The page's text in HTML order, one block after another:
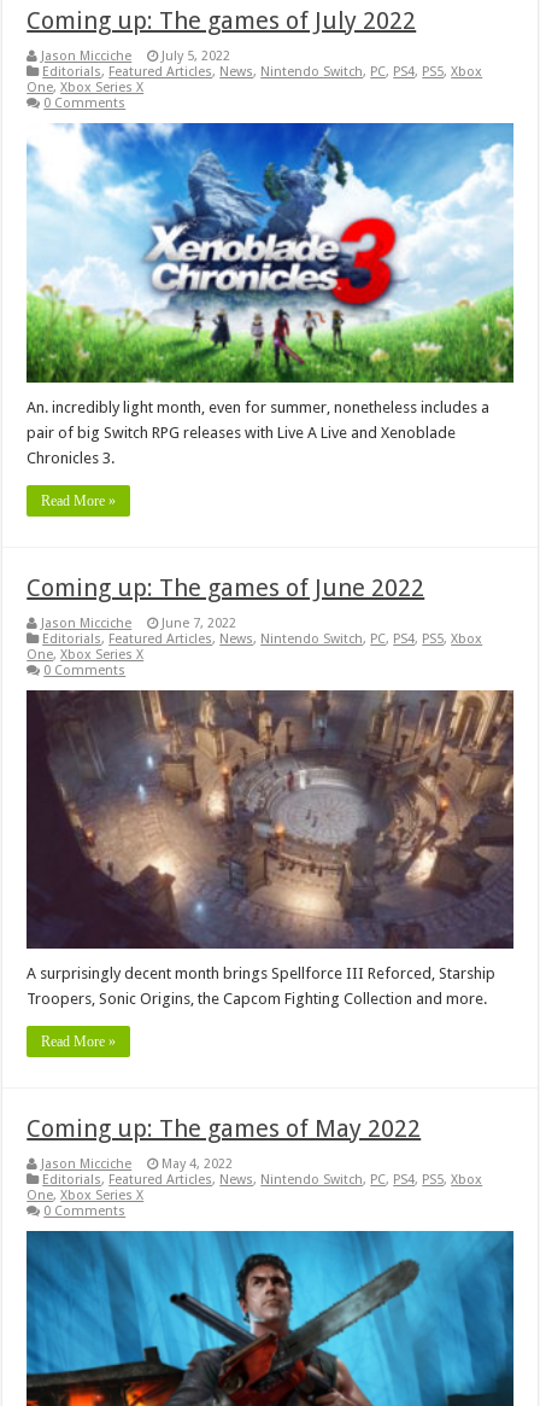
Coming up: The games of July 2022
Jason Micciche
July 5, 2022
Editorials, Featured Articles, News, Nintendo Switch, PC, PS4, PS5,Xbox
One,Xbox Series X
0 Comments
An. incredibly light month, even for summer, nonetheless includes a
pair of big Switch RPG releases with Live A Live and Xenoblade
Chronicles 3.
Read More »
Coming up: The games of June 2022
Jason Micciche
June 7, 2022
Editorials, Featured Articles, News, Nintendo Switch, PC, PS4, PS5,Xbox
One,Xbox Series X
0 Comments
A surprisingly decent month brings Spellforce III Reforced, Starship
Troopers, Sonic Origins, the Capcom Fighting Collection and more.
Read More »
Coming up: The games of May 2022
Jason Micciche
May 4, 2022
Editorials, Featured Articles, News, Nintendo Switch, PC, PS4, PS5,Xbox
One,Xbox Series X
0 Comments